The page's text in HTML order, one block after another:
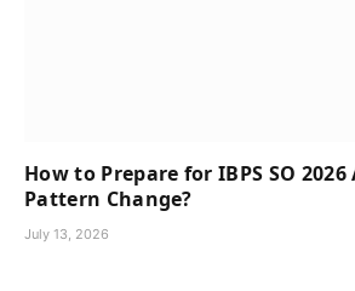
How to Prepare for IBPS SO
Pattern Change?
July 13, 2026